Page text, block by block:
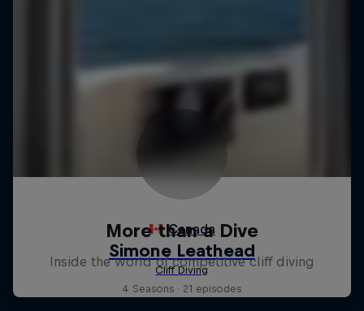
More than a Dive
Inside the world of competitive cliff diving
4 Seasons · 21 episodes